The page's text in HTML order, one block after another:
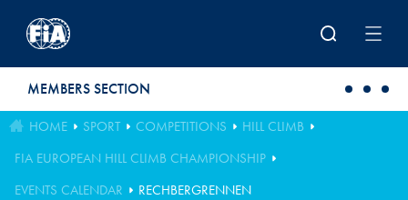
MEMBERS SECTION
HOME SPORT COMPETITIONS
HILL CLIMB
FIA EUROPEAN HILL CLIMB CHAMPIONSHIP
EVENTS CALENDAR
RECHBERGRENNEN